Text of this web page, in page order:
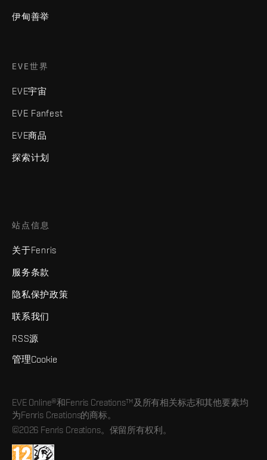
伊甸善举
EVE世界
EVE宇宙
EVE Fanfest
EVE商品
探索计划
站点信息
关于Fenris
服务条款
隐私保护政策
联系我们
RSS源
管理Cookie
EVE Online®和Fenris Creations™及所有相关标志和其他要素均
为Fenris Creations的商标。
©2026 Fenris Creations。保留所有权利。